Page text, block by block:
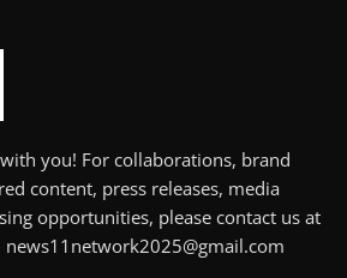
you! For collaborations, brand
content, press releases, media
opportunities, please contact us at